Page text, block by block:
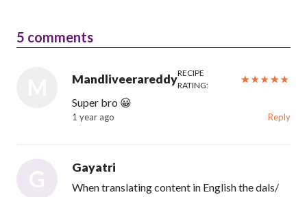
5 comments
MandliveerareddyRECIPE
RATING:
Super bro 😀
1 year ago Reply
G Gayatri
When translating content in English the dals/